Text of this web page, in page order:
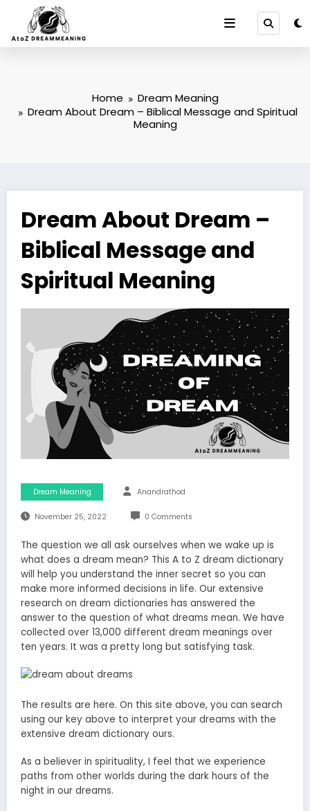
content
Home
Dream Meaning
Dream About Dream – Biblical Message and Spiritual
Meaning
Dream About Dream –
Biblical Message and
Spiritual Meaning
Dream Meaning Anandrathod
November 25, 2022 0 Comments
The question we all ask ourselves when we wake up is
what does a dream mean? This A to Z dream dictionary
will help you understand the inner secret so you can
make more informed decisions in life. Our extensive
research on dream dictionaries has answered the
answer to the question of what dreams mean. We have
collected over 13,000 different dream meanings over
ten years. It was a pretty long but satisfying task.
The results are here. On this site above, you can search
using our key above to interpret your dreams with the
extensive dream dictionary ours.
As a believer in spirituality, I feel that we experience
paths from other worlds during the dark hours of the
night in our dreams.